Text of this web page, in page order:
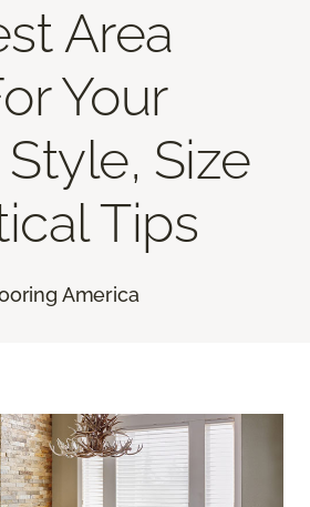
Area
Your
Size
Tips
America